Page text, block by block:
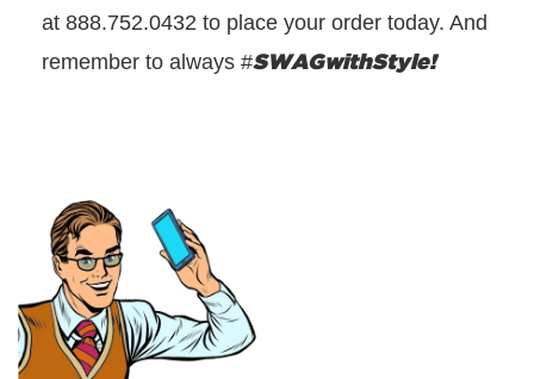
at 888.752.0432 to place your order today. And
remember to always #SWAGwithStyle!